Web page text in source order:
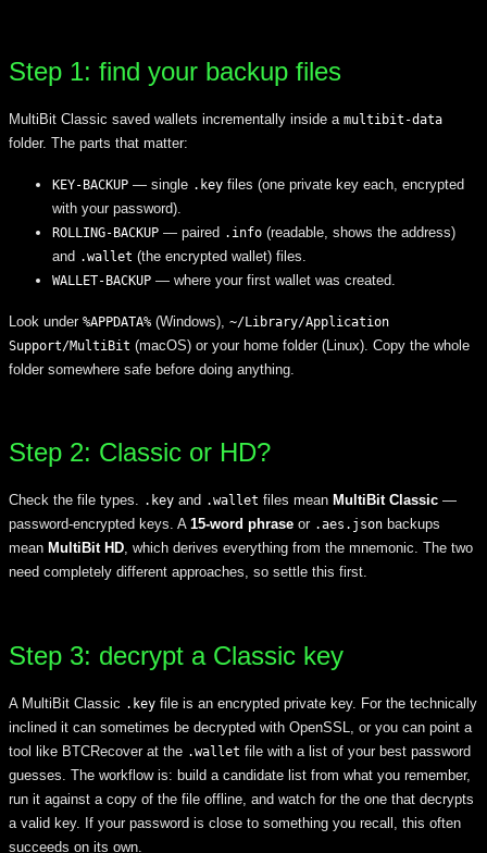
Step 1: find your backup files
MultiBit Classic saved wallets incrementally inside a multibit-data
folder. The parts that matter:
KEY-BACKUP — single .key files (one private key each, encrypted
with your password).
ROLLING-BACKUP — paired .info (readable, shows the address)
and .wallet (the encrypted wallet) files.
WALLET-BACKUP — where your first wallet was created.
Look under %APPDATA% (Windows), ~/Library/Application
Support/MultiBit (macOS) or your home folder (Linux). Copy the whole
folder somewhere safe before doing anything.
Step 2: Classic or HD?
Check the file types. .key and .wallet files mean MultiBit Classic —
password-encrypted keys. A 15-word phrase or .aes.json backups
mean MultiBit HD, which derives everything from the mnemonic. The two
need completely different approaches, so settle this first.
Step 3: decrypt a Classic key
A MultiBit Classic .key file is an encrypted private key. For the technically
inclined it can sometimes be decrypted with OpenSSL, or you can point a
tool like BTCRecover at the .wallet file with a list of your best password
guesses. The workflow is: build a candidate list from what you remember,
run it against a copy of the file offline, and watch for the one that decrypts
a valid key. If your password is close to something you recall, this often
succeeds on its own.